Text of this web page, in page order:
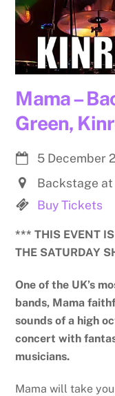
Mama –
Green,
5 December
Backstage at
Buy Tickets
*** THIS EVENT IS
THE SATURDAY
One of the UK’s
bands, Mama
sounds of a high
concert with
musicians.
Mama will take